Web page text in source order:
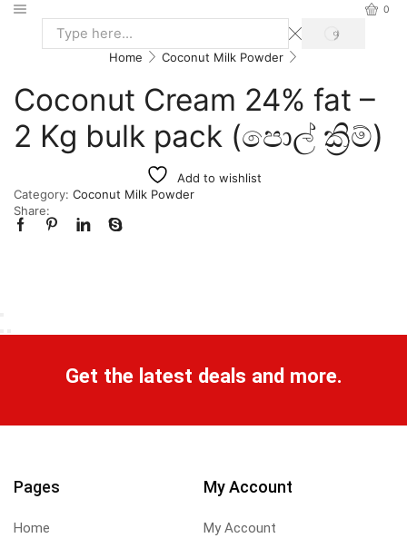
0
Home Coconut Milk Powder
Coconut Cream 24% fat –
2 Kg bulk pack (පොල් ක්‍රිම්)
Add to wishlist
Category: Coconut Milk Powder
Share:
Get the latest deals and more.
Pages
Home
My Account
My Account